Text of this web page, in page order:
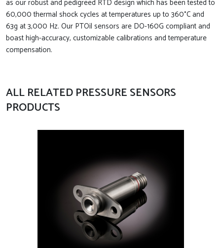
as our robust and pedigreed RTD design which has been tested to
60,000 thermal shock cycles at temperatures up to 360°C and
63g at 3,000 Hz. Our PTOil sensors are DO-160G compliant and
boast high-accuracy, customizable calibrations and temperature
compensation.
ALL RELATED PRESSURE SENSORS
PRODUCTS